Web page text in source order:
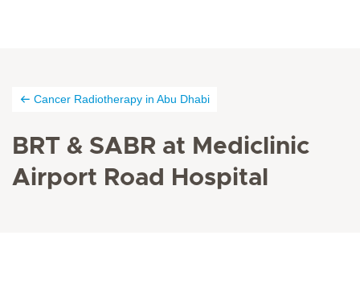
Cancer Radiotherapy in Abu Dhabi
BRT & SABR at Mediclinic
Airport Road Hospital